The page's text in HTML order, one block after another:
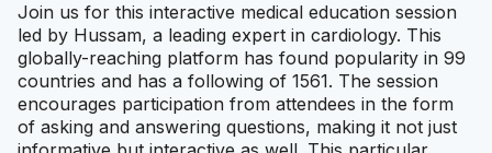
Join us for this interactive medical education session
led by Hussam, a leading expert in cardiology. This
globally-reaching platform has found popularity in 99
countries and has a following of 1561. The session
encourages participation from attendees in the form
of asking and answering questions, making it not just